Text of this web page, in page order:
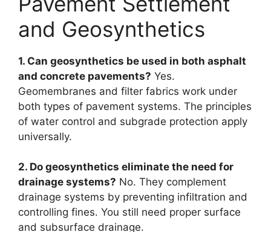
and Geosynthetics
1. Can geosynthetics be used in both asphalt
and concrete pavements? Yes.
Geomembranes and filter fabrics work under
both types of pavement systems. The principles
of water control and subgrade protection apply
universally.
2. Do geosynthetics eliminate the need for
drainage systems? No. They complement
drainage systems by preventing infiltration and
controlling fines. You still need proper surface
and subsurface drainage.